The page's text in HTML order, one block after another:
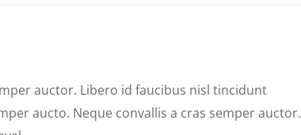
auctor. Libero id faucibus nisl tincidunt
aucto. Neque convallis a cras semper auctor.